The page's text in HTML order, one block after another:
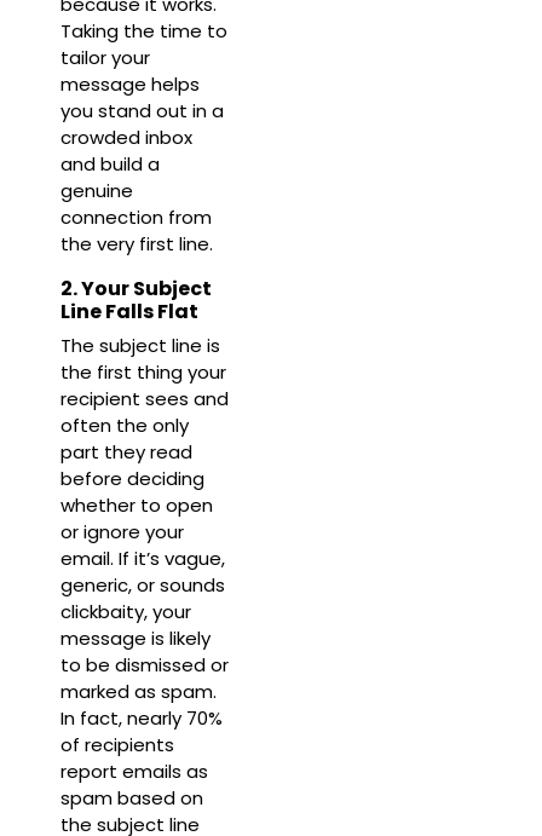
Taking the time to
tailor your
message helps
you stand out in a
crowded inbox
and build a
genuine
connection from
the very first line.
2. Your Subject
Line Falls Flat
The subject line is
the first thing your
recipient sees and
often the only
part they read
before deciding
whether to open
or ignore your
email. If it’s vague,
generic, or sounds
clickbaity, your
message is likely
to be dismissed or
marked as spam.
In fact, nearly 70%
of recipients
report emails as
spam based on
the subject line